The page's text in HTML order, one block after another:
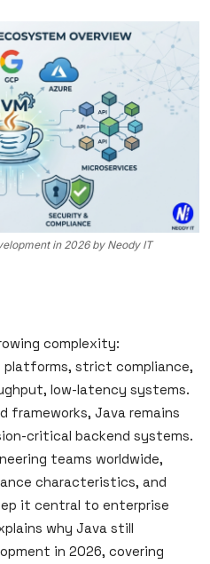
in 2026 by Neody IT
complexity:
platforms, strict compliance,
low-latency systems.
frameworks, Java remains
critical backend systems.
teams worldwide,
characteristics, and
it central to enterprise
why Java still
in 2026, covering